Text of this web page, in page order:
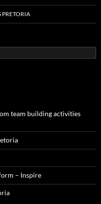
PRETORIA
team building activities
– Inspire